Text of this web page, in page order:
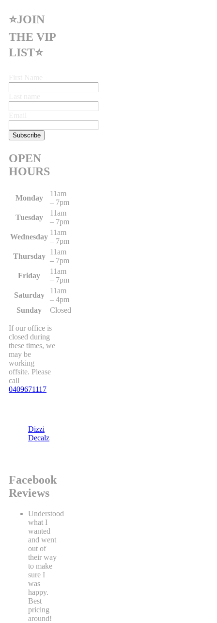
⭐JOIN
THE VIP
LIST⭐
OPEN
HOURS
Monday
11am
– 7pm
Tuesday
11am
– 7pm
Wednesday
11am
– 7pm
Thursday
11am
– 7pm
Friday
11am
– 7pm
Saturday
11am
– 4pm
Sunday
Closed
If our office is
closed during
these times, we
may be
working
offsite. Please
call
0409671117
Dizzi
Decalz
Facebook
Reviews
Understood
what I
wanted
and went
out of
their way
to make
sure I
was
happy.
Best
pricing
around!